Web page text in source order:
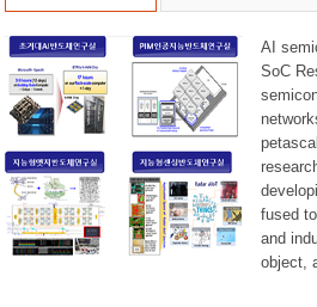
AI
SoC
fused
and
object,